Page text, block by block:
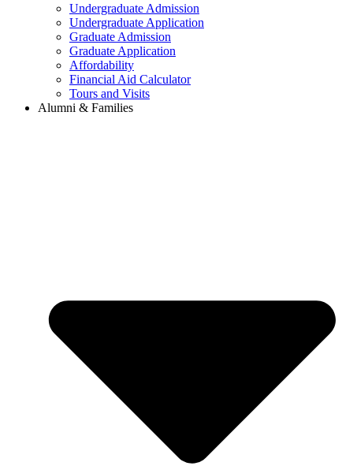
Undergraduate Admission
Undergraduate Application
Graduate Admission
Graduate Application
Affordability
Financial Aid Calculator
Tours and Visits
Alumni & Families